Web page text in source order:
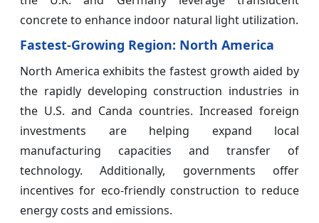
concrete to enhance indoor natural light utilization.
Fastest-Growing Region: North America
North America exhibits the fastest growth aided by
the rapidly developing construction industries in
the U.S. and Canda countries. Increased foreign
investments are helping expand local
manufacturing capacities and transfer of
technology. Additionally, governments offer
incentives for eco-friendly construction to reduce
energy costs and emissions.